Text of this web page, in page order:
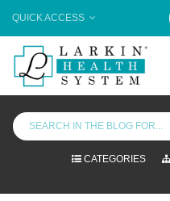
QUICK ACCESS
CATEGORIES